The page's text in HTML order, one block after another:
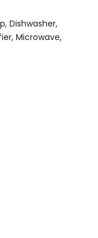
Dishwasher,
Microwave,